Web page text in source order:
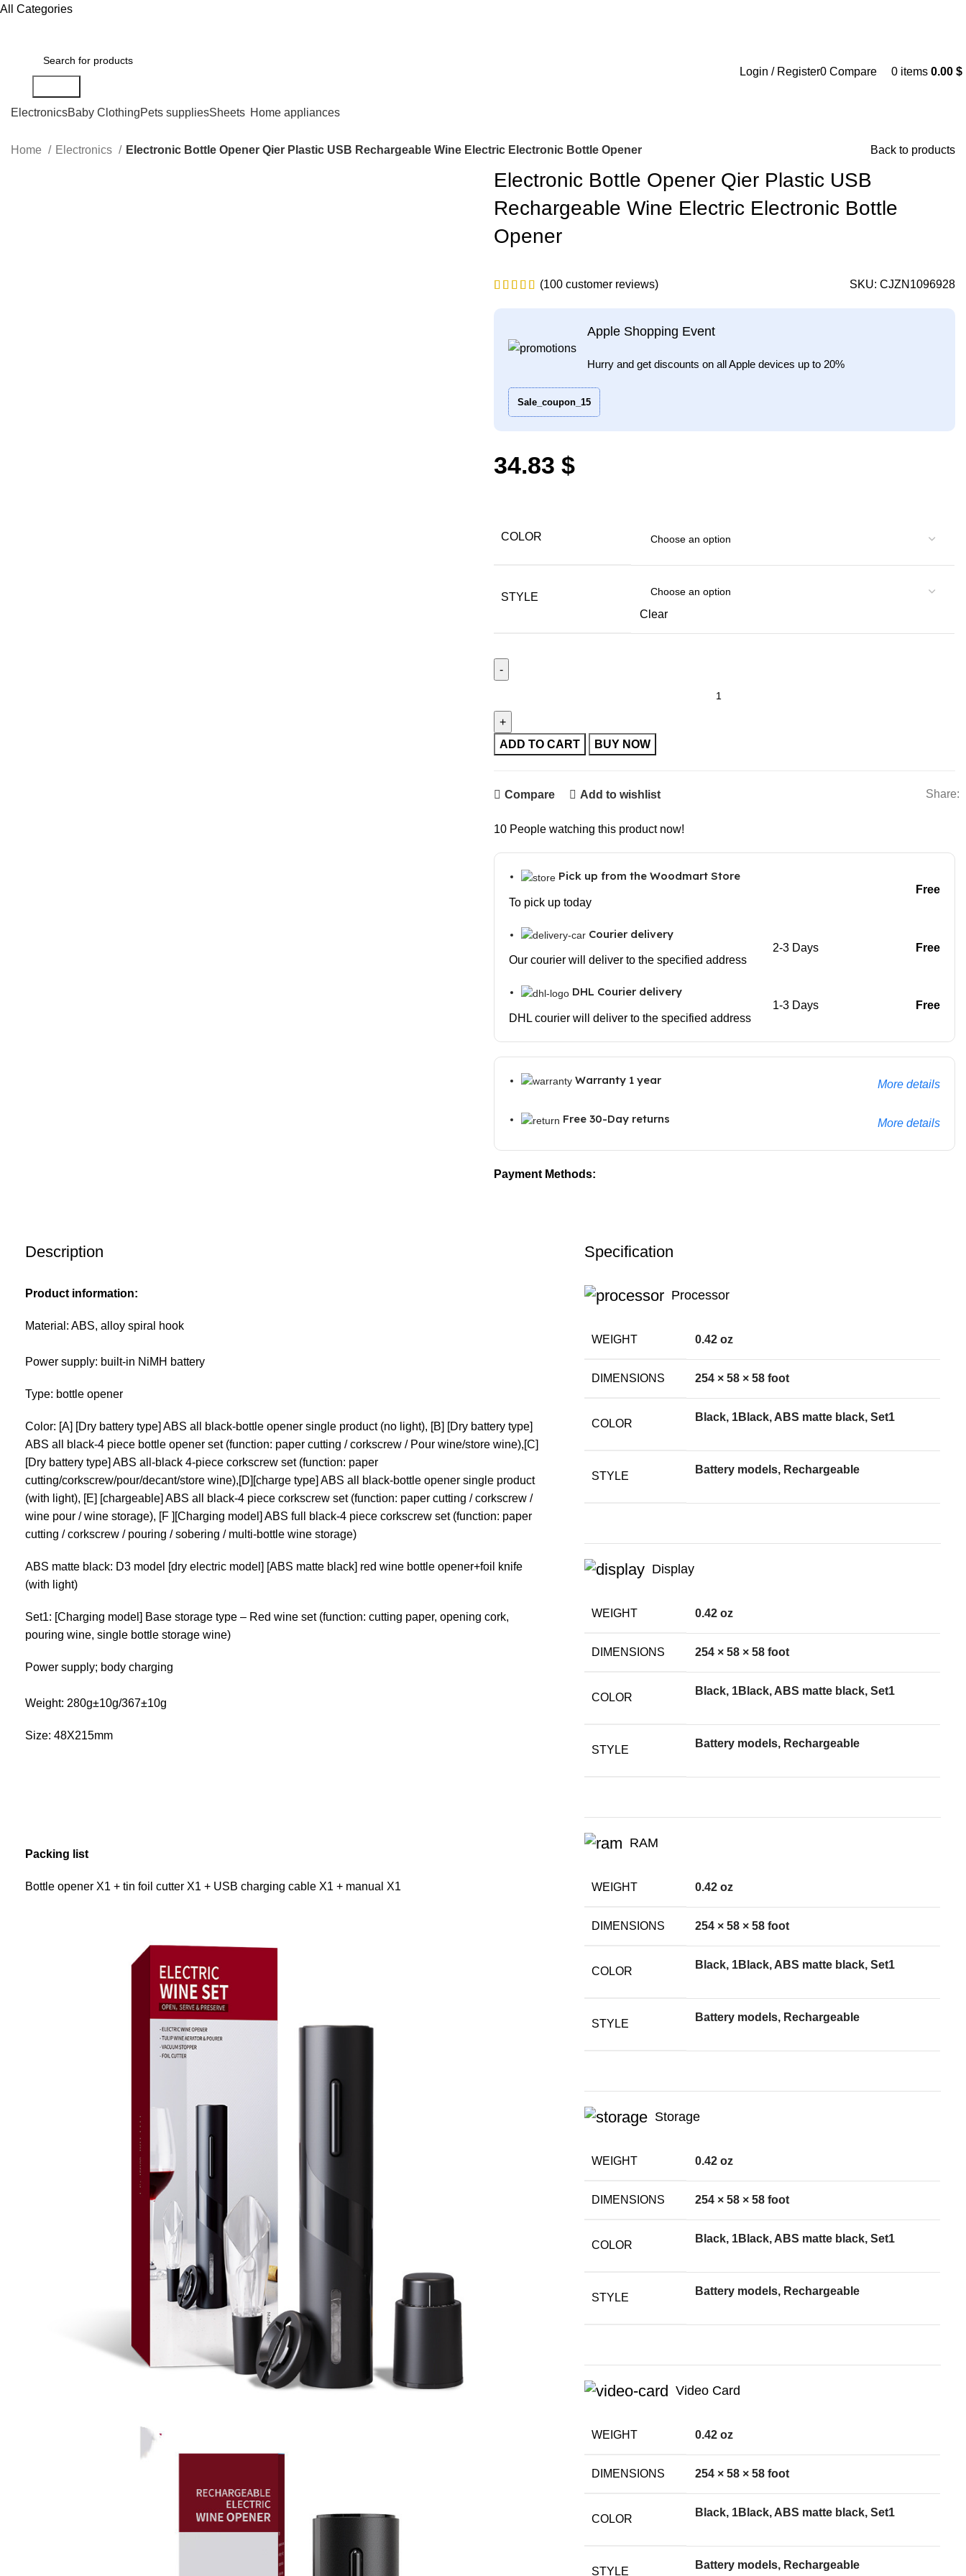
All Categories
Login / Register0 Compare 0 items 0.00 $
ElectronicsBaby ClothingPets suppliesSheets Home appliances
Home Electronics Electronic Bottle Opener Qier Plastic USB Rechargeable Wine Electric Electronic Bottle Opener Back to products
Electronic Bottle Opener Qier Plastic USB
Rechargeable Wine Electric Electronic Bottle
Opener
(100customer reviews) SKU: CJZN1096928
Apple Shopping Event
Hurry and get discounts on all Apple devices up to 20%
Sale_coupon_15
$
COLOR
STYLE
Clear
Electronic Bottle Opener Qier Plastic USB Rechargeable Wine Electric Electronic Bottle
ADD TO CART BUY NOW
Compare Add to wishlist Share:
10 People watching this product now!
Pick up from the Woodmart Store
To pick up today
Free
Courier delivery
Our courier will deliver to the specified address
2-3 Days Free
DHL Courier delivery
DHL courier will deliver to the specified address
1-3 Days Free
Warranty 1 year More details
Free 30-Day returns More details
Payment Methods:
Description
Product information:
Material: ABS, alloy spiral hook
Power supply: built-in NiMH battery
Type: bottle opener
Color: [A] [Dry battery type] ABS all black-bottle opener single product (no light), [B] [Dry battery type]
ABS all black-4 piece bottle opener set (function: paper cutting / corkscrew / Pour wine/store wine),[C]
[Dry battery type] ABS all-black 4-piece corkscrew set (function: paper
cutting/corkscrew/pour/decant/store wine),[D][charge type] ABS all black-bottle opener single product
(with light), [E] [chargeable] ABS all black-4 piece corkscrew set (function: paper cutting / corkscrew /
wine pour / wine storage), [F ][Charging model] ABS full black-4 piece corkscrew set (function: paper
cutting / corkscrew / pouring / sobering / multi-bottle wine storage)
ABS matte black: D3 model [dry electric model] [ABS matte black] red wine bottle opener+foil knife
(with light)
Set1: [Charging model] Base storage type – Red wine set (function: cutting paper, opening cork,
pouring wine, single bottle storage wine)
Power supply; body charging
Weight: 280g±10g/367±10g
Size: 48X215mm
Packing list
Bottle opener X1 + tin foil cutter X1 + USB charging cable X1 + manual X1
Specification
Processor
WEIGHT 0.42 oz
DIMENSIONS 254 × 58 × 58 foot
COLOR
Black, 1Black, ABS matte black, Set1
STYLE
Battery models, Rechargeable
Display
WEIGHT 0.42 oz
DIMENSIONS 254 × 58 × 58 foot
COLOR
Black, 1Black, ABS matte black, Set1
STYLE
Battery models, Rechargeable
RAM
WEIGHT 0.42 oz
DIMENSIONS 254 × 58 × 58 foot
COLOR
Black, 1Black, ABS matte black, Set1
STYLE
Battery models, Rechargeable
Storage
WEIGHT 0.42 oz
DIMENSIONS 254 × 58 × 58 foot
COLOR
Black, 1Black, ABS matte black, Set1
STYLE
Battery models, Rechargeable
Video Card
WEIGHT 0.42 oz
DIMENSIONS 254 × 58 × 58 foot
COLOR
Black, 1Black, ABS matte black, Set1
STYLE
Battery models, Rechargeable